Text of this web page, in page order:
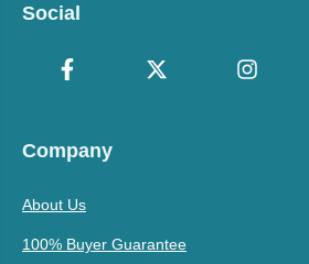
Social
Company
About Us
100% Buyer Guarantee